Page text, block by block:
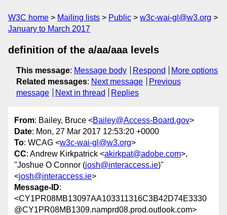
W3C home Mailing lists Public
w3c-wai-gl@w3.org
January to March 2017
definition of the a/aa/aaa levels
This message: Message body Respond
More options
Related messages: Next message
Previous
message
Next in thread Replies
From: Bailey, Bruce <Bailey@Access-Board.gov>
Date: Mon, 27 Mar 2017 12:53:20 +0000
To: WCAG <w3c-wai-gl@w3.org>
CC: Andrew Kirkpatrick <akirkpat@adobe.com>,
"Joshue O Connor (josh@interaccess.ie)"
<josh@interaccess.ie>
Message-ID:
<CY1PR08MB13097AA103311316C3B42D74E3330
@CY1PR08MB1309.namprd08.prod.outlook.com>